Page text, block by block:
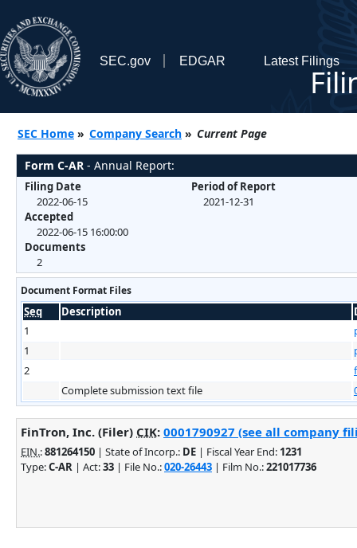
SEC.gov EDGAR Latest Filings
SEC Home » Company Search » Current Page
Form C-AR - Annual Report:
Filing Date
2022-06-15
Accepted
2022-06-15 16:00:00
Documents
2
Period of Report
2021-12-31
Document Format Files
Seq Description
1
1
2
Complete submission text file
FinTron, Inc. (Filer) CIK: 0001790927 (see all company
EIN.:881264150 | State of Incorp.: DE | Fiscal Year End: 1231
Type:C-AR | Act:33 | File No.:020-26443 | Film No.:221017736